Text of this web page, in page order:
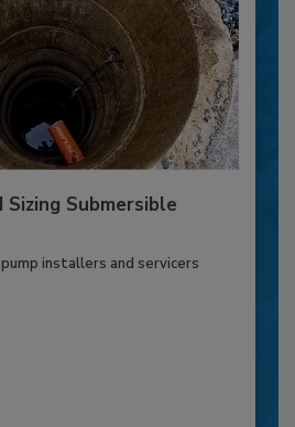
Submersible
installers and servicers